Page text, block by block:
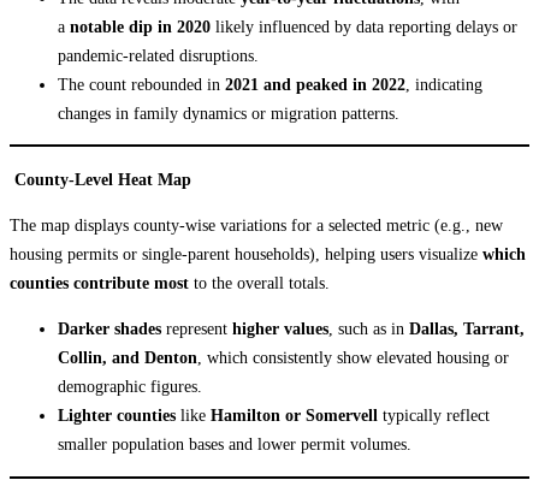
a notable dip in 2020 likely influenced by data reporting delays or
pandemic-related disruptions.
The count rebounded in 2021 and peaked in 2022 , indicating
changes in family dynamics or migration patterns.
County-Level Heat Map
The map displays county-wise variations for a selected metric (e.g., new
housing permits or single-parent households), helping users visualize which
counties contribute most to the overall totals.
Darker shades represent higher values, such as in Dallas, Tarrant,
Collin, and Denton, which consistently show elevated housing or
demographic figures.
Lighter counties like Hamilton or Somervell typically reflect
smaller population bases and lower permit volumes.